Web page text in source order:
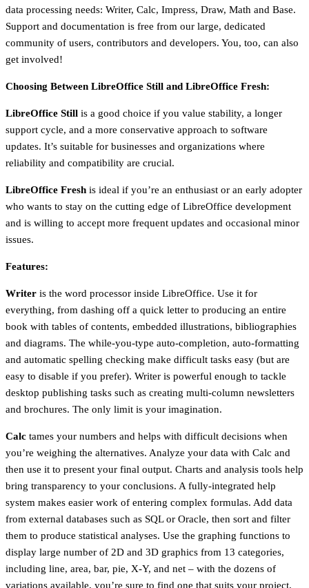
data processing needs: Writer, Calc, Impress, Draw, Math and Base.
Support and documentation is free from our large, dedicated
community of users, contributors and developers. You, too, can also
get involved!
Choosing Between LibreOffice Still and LibreOffice Fresh:
LibreOffice Still is a good choice if you value stability, a longer
support cycle, and a more conservative approach to software
updates. It’s suitable for businesses and organizations where
reliability and compatibility are crucial.
LibreOffice Fresh is ideal if you’re an enthusiast or an early adopter
who wants to stay on the cutting edge of LibreOffice development
and is willing to accept more frequent updates and occasional minor
issues.
Features:
Writer is the word processor inside LibreOffice. Use it for
everything, from dashing off a quick letter to producing an entire
book with tables of contents, embedded illustrations, bibliographies
and diagrams. The while-you-type auto-completion, auto-formatting
and automatic spelling checking make difficult tasks easy (but are
easy to disable if you prefer). Writer is powerful enough to tackle
desktop publishing tasks such as creating multi-column newsletters
and brochures. The only limit is your imagination.
Calc tames your numbers and helps with difficult decisions when
you’re weighing the alternatives. Analyze your data with Calc and
then use it to present your final output. Charts and analysis tools help
bring transparency to your conclusions. A fully-integrated help
system makes easier work of entering complex formulas. Add data
from external databases such as SQL or Oracle, then sort and filter
them to produce statistical analyses. Use the graphing functions to
display large number of 2D and 3D graphics from 13 categories,
including line, area, bar, pie, X-Y, and net – with the dozens of
variations available, you’re sure to find one that suits your project.